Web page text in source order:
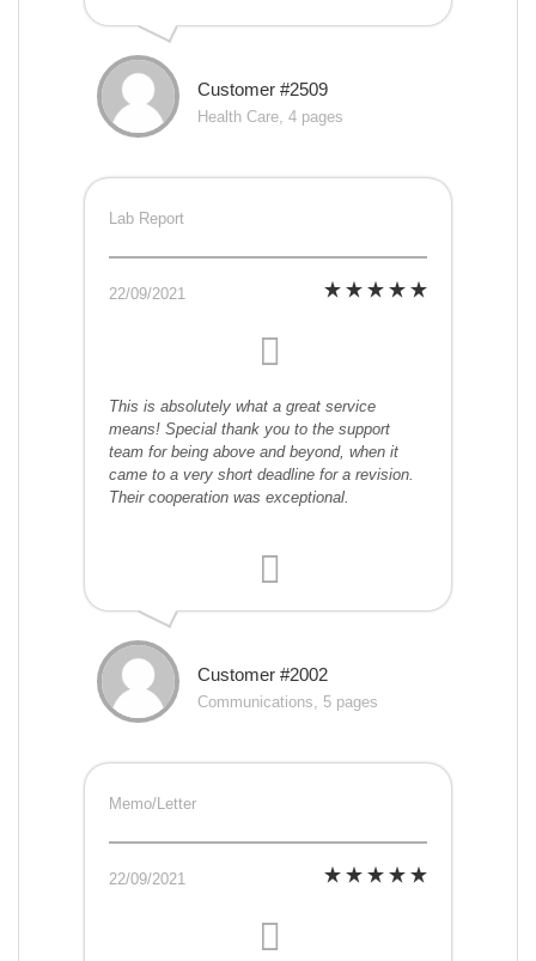
Customer #2509
Health Care, 4 pages
Lab Report
22/09/2021
This is absolutely what a great service
means! Special thank you to the support
team for being above and beyond, when it
came to a very short deadline for a revision.
Their cooperation was exceptional.
Customer #2002
Communications, 5 pages
Memo/Letter
22/09/2021